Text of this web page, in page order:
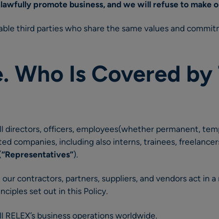
promote business, and we will refuse to make
third parties who share the same values and
Who Is Covered by
directors, officers, employees(whether permanent,
companies, including also interns, trainees,
“Representatives”).
contractors, partners, suppliers, and vendors act in
set out in this Policy.
RELEX’s business operations worldwide.